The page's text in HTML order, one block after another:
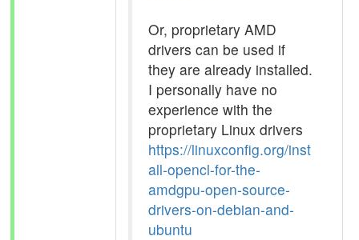
Or, proprietary AMD
drivers can be used if
they are already installed.
I personally have no
experience with the
proprietary Linux drivers
https://linuxconfig.org/inst
all-opencl-for-the-
amdgpu-open-source-
drivers-on-debian-and-
ubuntu